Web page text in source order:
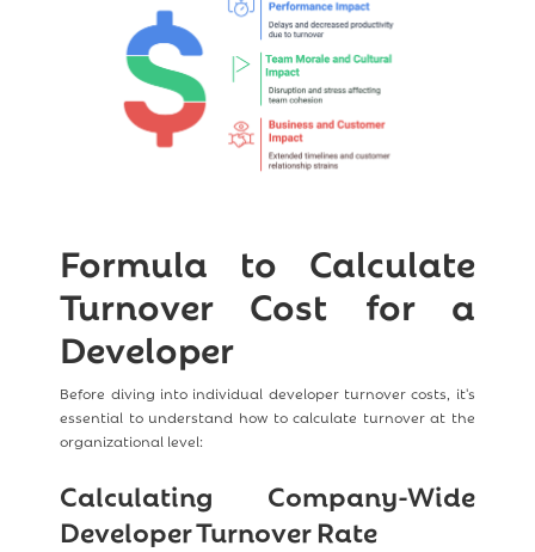
Formula to Calculate
Turnover Cost for a
Developer
Before diving into individual developer turnover costs, it's
essential to understand how to calculate turnover at the
organizational level:
Calculating Company-Wide
Developer Turnover Rate